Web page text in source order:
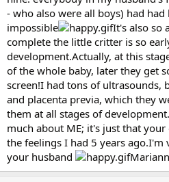
- who also were all boys) had had
impossible
It's also so
complete the little critter is so
development.Actually, at this
of the whole baby, later they get
screen!I had tons of ultrasounds,
and placenta previa, which they
them at all stages of
much about ME; it's just that
the feelings I had 5 years ago.I'm
your husband